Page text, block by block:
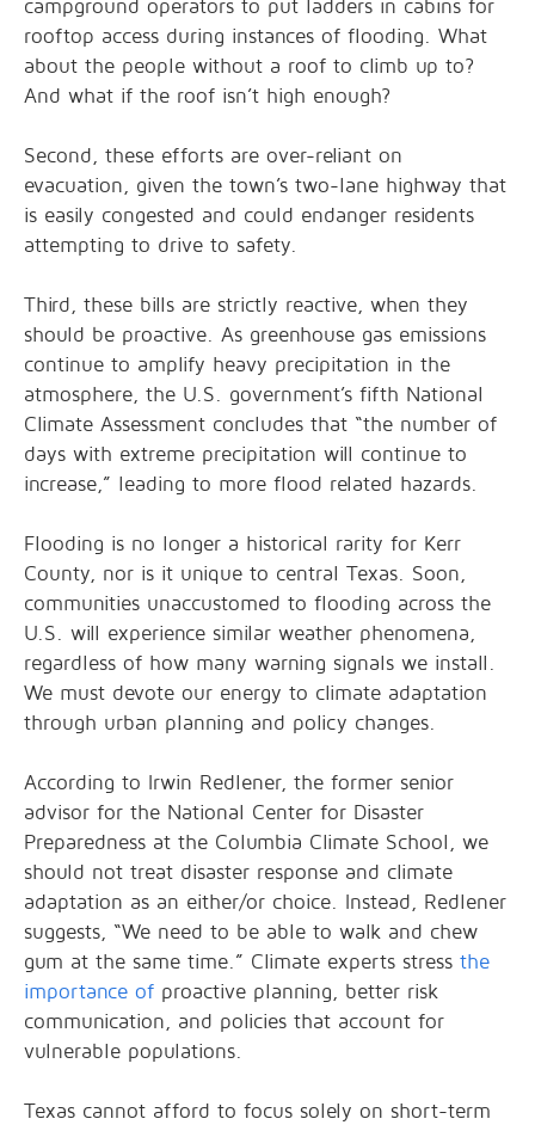
campground operators to put ladders in cabins for
rooftop access during instances of flooding. What
about the people without a roof to climb up to?
And what if the roof isn’t high enough?
Second, these efforts are over-reliant on
evacuation, given the town’s two-lane highway that
is easily congested and could endanger residents
attempting to drive to safety.
Third, these bills are strictly reactive, when they
should be proactive. As greenhouse gas emissions
continue to amplify heavy precipitation in the
atmosphere, the U.S. government’s fifth National
Climate Assessment concludes that “the number of
days with extreme precipitation will continue to
increase,” leading to more flood related hazards.
Flooding is no longer a historical rarity for Kerr
County, nor is it unique to central Texas. Soon,
communities unaccustomed to flooding across the
U.S. will experience similar weather phenomena,
regardless of how many warning signals we install.
We must devote our energy to climate adaptation
through urban planning and policy changes.
According to Irwin Redlener, the former senior
advisor for the National Center for Disaster
Preparedness at the Columbia Climate School, we
should not treat disaster response and climate
adaptation as an either/or choice. Instead, Redlener
suggests, “We need to be able to walk and chew
gum at the same time.” Climate experts stress the
importance of proactive planning, better risk
communication, and policies that account for
vulnerable populations.
Texas cannot afford to focus solely on short-term